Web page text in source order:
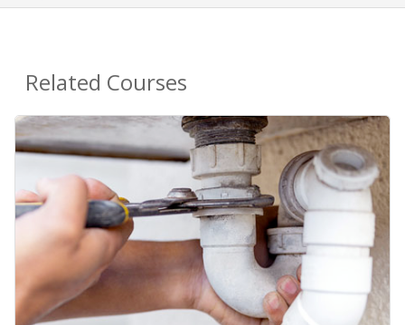
Related Courses